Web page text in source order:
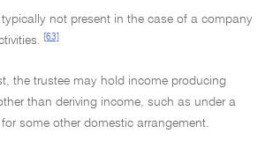
typically not present in the case of a company
[63]
the trustee may hold income producing
than deriving income, such as under a
some other domestic arrangement.